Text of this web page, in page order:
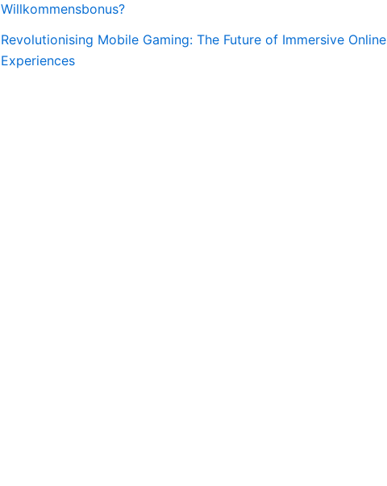
Willkommensbonus?
Revolutionising Mobile Gaming: The Future of Immersive Online
Experiences